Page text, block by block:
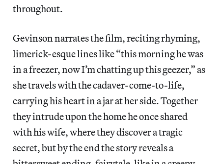
throughout.
Gevinson narrates the film, reciting rhyming,
limerick-esque lines like “this morning he was
in a freezer, now I’m chatting up this geezer,” as
she travels with the cadaver-come-to-life,
carrying his heart in a jar at her side. Together
they intrude upon the home he once shared
with his wife, where they discover a tragic
secret, but by the end the story reveals a